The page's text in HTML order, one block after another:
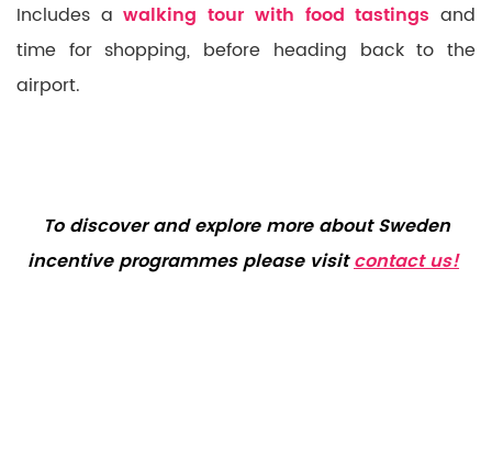
Includes awalking tour with food tastings and
time for shopping, before heading back to the
airport.
To discover and explore more about Sweden
incentive programmes please visitcontact us!